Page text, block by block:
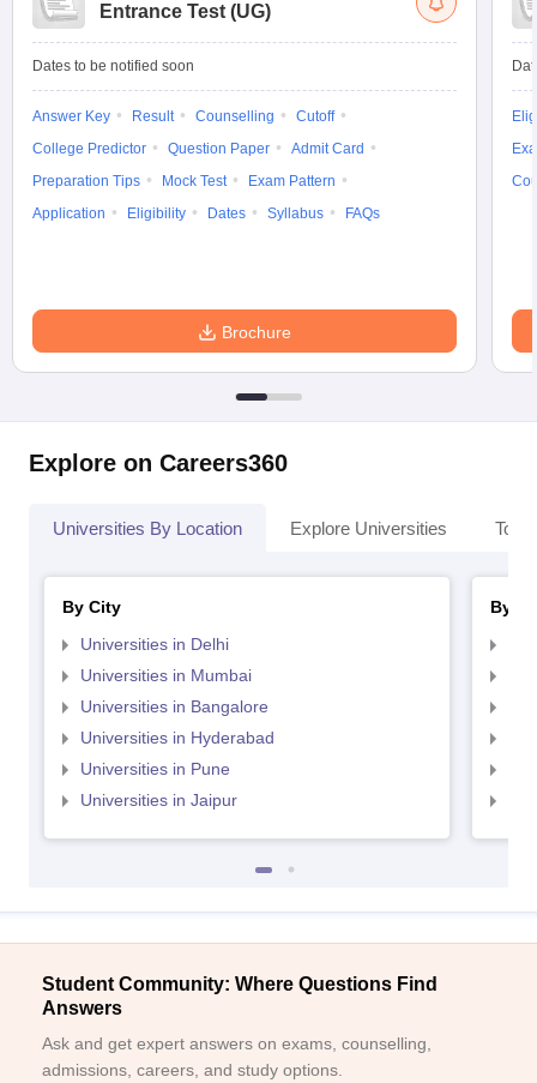
Entrance Test (UG)
Dates to be notified soon
Answer Key Result Counselling
Cutoff
College Predictor
Question Paper
Admit Card
Preparation Tips
Mock Test
Exam Pattern
Application
Eligibility Dates Syllabus FAQs
Brochure
Explore on Careers360
Universities By Location Explore Universities Top
By City
Universities in Delhi
Universities in Mumbai
Universities in Bangalore
Universities in Hyderabad
Universities in Pune
Universities in Jaipur
By
Student Community: Where Questions Find
Answers
Ask and get expert answers on exams, counselling,
admissions, careers, and study options.